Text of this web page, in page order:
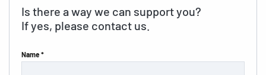
Is there a way we can support you?
If yes, please contact us.
Name *